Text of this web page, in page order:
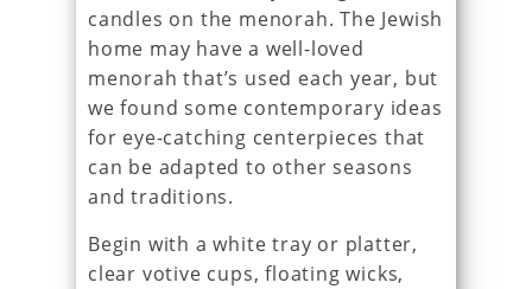
candles on the menorah. The Jewish
home may have a well-loved
menorah that’s used each year, but
we found some contemporary ideas
for eye-catching centerpieces that
can be adapted to other seasons
and traditions.
Begin with a white tray or platter,
clear votive cups, floating wicks,